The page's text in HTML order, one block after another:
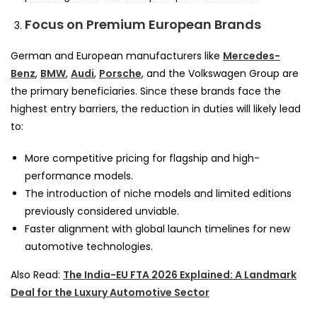
Focus on Premium European Brands
German and European manufacturers like Mercedes-
Benz, BMW, Audi, Porsche, and the Volkswagen Group are
the primary beneficiaries. Since these brands face the
highest entry barriers, the reduction in duties will likely lead
to:
More competitive pricing for flagship and high-
performance models.
The introduction of niche models and limited editions
previously considered unviable.
Faster alignment with global launch timelines for new
automotive technologies.
Also Read: The India-EU FTA 2026 Explained: A Landmark
Deal for the Luxury Automotive Sector